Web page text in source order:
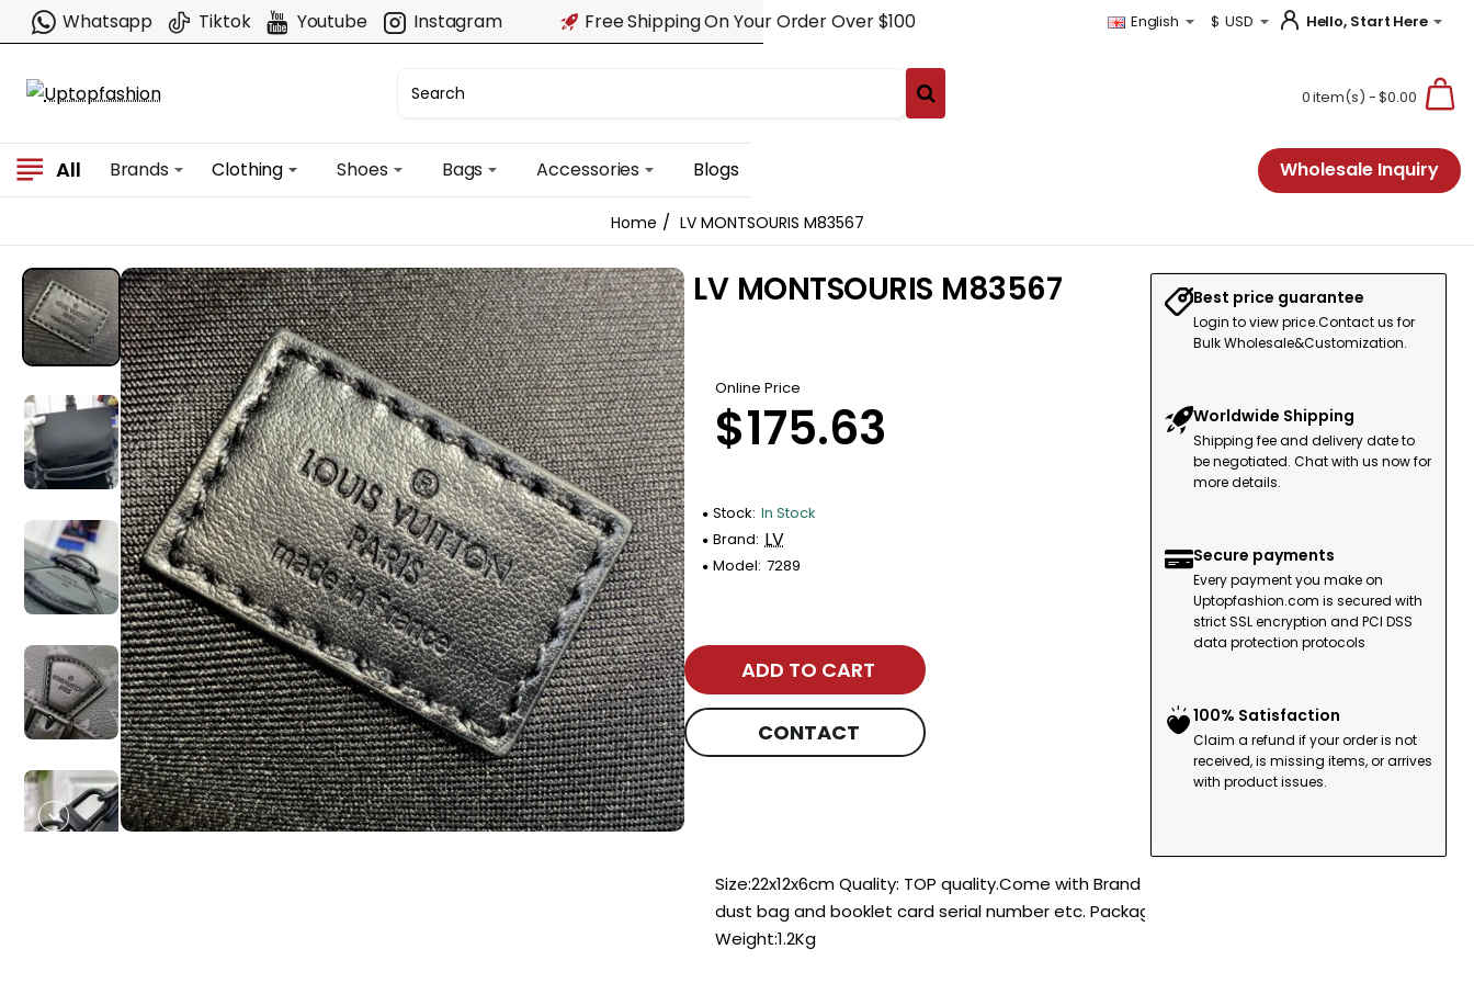
Whatsapp Tiktok Youtube Instagram Free Shipping On Your Order Over $100 English $ USD Hello, Start Here
0 item(s) - $0.00
All Brands Clothing Shoes Bags Accessories Blogs Wholesale Inquiry
home
LV MONTSOURIS M83567
LV MONTSOURIS M83567
Online Price
$175.63
Stock: In Stock
Brand: LV
Model: 7289
ADD TO CART
CONTACT
Size:22x12x6cm Quality: TOP quality.Come with Brand
dust bag and booklet card serial number etc. Package
Weight:1.2Kg
Best price guarantee
Login to view price.Contact us for
Bulk Wholesale&Customization.
Worldwide Shipping
Shipping fee and delivery date to
be negotiated. Chat with us now for
more details.
Secure payments
Every payment you make on
Uptopfashion.com is secured with
strict SSL encryption and PCI DSS
data protection protocols
100% Satisfaction
Claim a refund if your order is not
received, is missing items, or arrives
with product issues.